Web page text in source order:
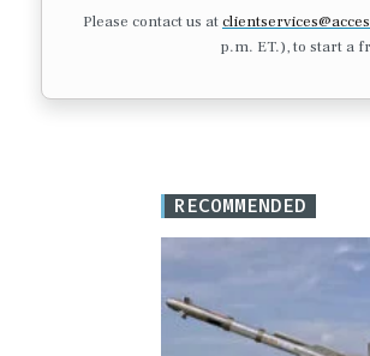
Please contact us at
p.m. ET.), to start a
RECOMMENDED